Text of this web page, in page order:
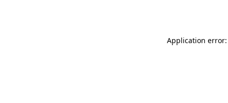
Application